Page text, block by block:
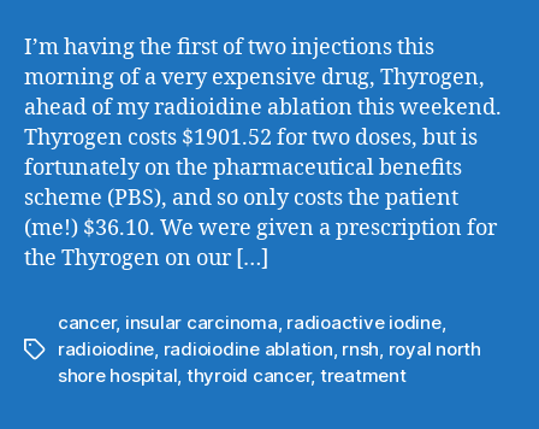
I’m having the first of two injections this
morning of a very expensive drug, Thyrogen,
ahead of my radioidine ablation this weekend.
Thyrogen costs $1901.52 for two doses, but is
fortunately on the pharmaceutical benefits
scheme (PBS), and so only costs the patient
(me!) $36.10. We were given a prescription for
the Thyrogen on our […]
Tags
cancer, insular carcinoma radioactive iodine,
radioiodine radioiodine ablation rnsh royal north
shore hospital thyroid cancer, treatment